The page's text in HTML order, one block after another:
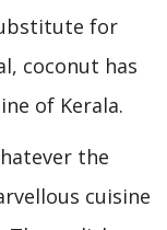
for
coconut has
of Kerala.
the
cuisine